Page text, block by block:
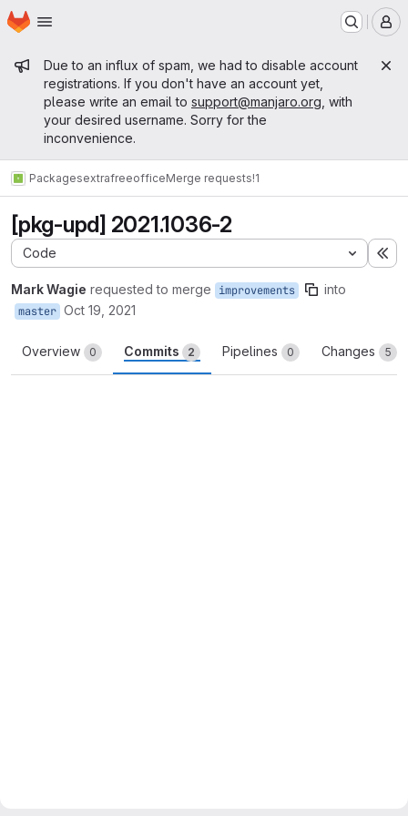
Skip to main content
Homepage
Admin message
Due to an influx of spam, we had to disable account
registrations. If you don't have an account yet,
please write an email to support@manjaro.org , with
your desired username. Sorry for the
inconvenience.
PackagesextrafreeofficeMerge requests!1
[pkg-upd] 2021.1036-2
Code
Mark Wagie requested to merge improvements into
master Oct 19, 2021
Overview 0 Commits 2 Pipelines 0 Changes 5